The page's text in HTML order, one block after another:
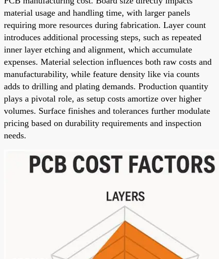
material usage and handling time, with larger panels
requiring more resources during fabrication. Layer count
introduces additional processing steps, such as repeated
inner layer etching and alignment, which accumulate
expenses. Material selection influences both raw costs and
manufacturability, while feature density like via counts
adds to drilling and plating demands. Production quantity
plays a pivotal role, as setup costs amortize over higher
volumes. Surface finishes and tolerances further modulate
pricing based on durability requirements and inspection
needs.